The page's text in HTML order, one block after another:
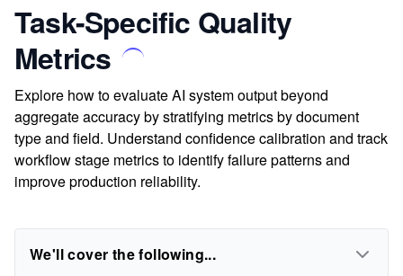
Task-Specific Quality
Metrics
Explore how to evaluate AI system output beyond
aggregate accuracy by stratifying metrics by document
type and field. Understand confidence calibration and track
workflow stage metrics to identify failure patterns and
improve production reliability.
We'll cover the following...